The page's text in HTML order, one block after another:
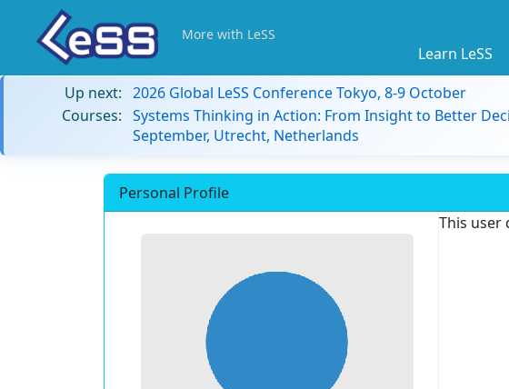
More with LeSS
Learn LeSS
Up next: 2026 Global LeSS Conference Tokyo, 8-9 October
Courses: Systems Thinking in Action: From Insight to Better
September, Utrecht, Netherlands
Personal Profile
This user